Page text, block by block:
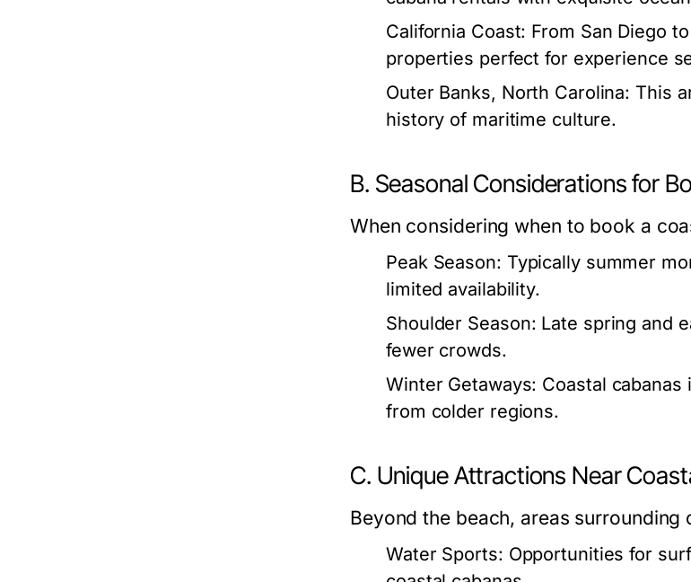
California Coast: From San Diego
properties perfect for experience
Outer Banks, North Carolina: This
history of maritime culture.
B. Seasonal Considerations for
When considering when to book a
Peak Season: Typically summer
limited availability.
Shoulder Season: Late spring and
fewer crowds.
Winter Getaways: Coastal
from colder regions.
C. Unique Attractions Near
Beyond the beach, areas
Water Sports: Opportunities for